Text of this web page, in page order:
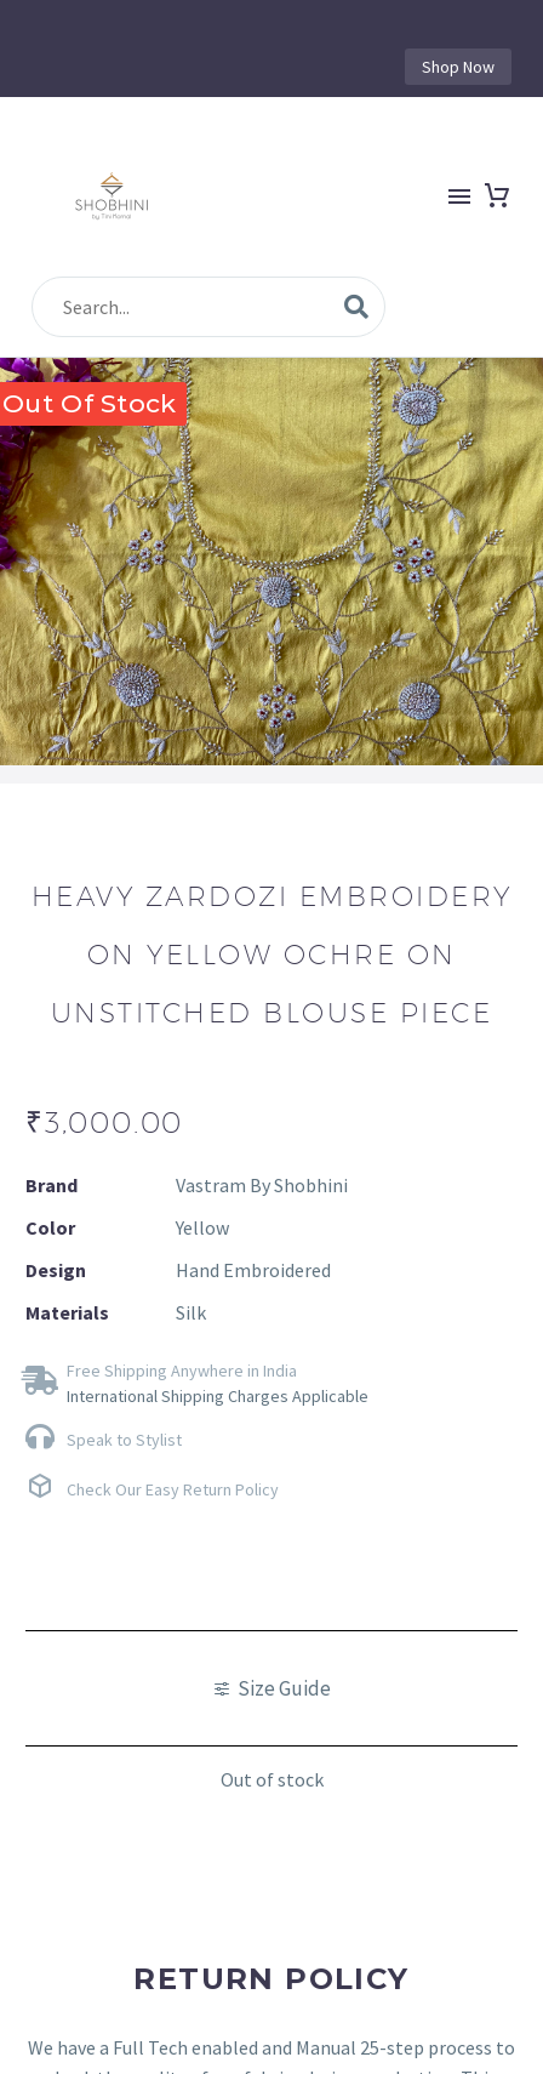
Shop Now
Out Of Stock
HEAVY ZARDOZI EMBROIDERY
ON YELLOW OCHRE ON
UNSTITCHED BLOUSE PIECE
₹3,000.00
Brand
Vastram By Shobhini
Color
Yellow
Design
Hand Embroidered
Materials
Silk
Free Shipping Anywhere in India
International Shipping Charges Applicable
Speak to Stylist
Check Our Easy Return Policy
Size Guide
Out of stock
RETURN POLICY
We have a Full Tech enabled and Manual 25-step process to